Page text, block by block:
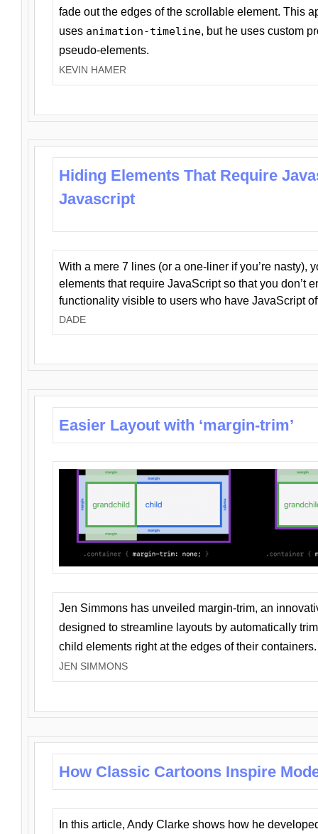
fade out the edges of the scrollable element. This
uses animation-timeline, but he uses custom
pseudo-elements.
KEVIN HAMER
Hiding Elements That Require
Javascript
With a mere 7 lines (or a one-liner if you’re nasty),
elements that require JavaScript so that you don’t
functionality visible to users who have JavaScript
DADE
Easier Layout with ‘margin-trim’
Jen Simmons has unveiled margin-trim, an
designed to streamline layouts by automatically
child elements right at the edges of their containers.
JEN SIMMONS
How Classic Cartoons Inspire
In this article, Andy Clarke shows how he